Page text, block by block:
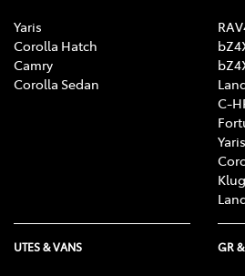
Yaris
Corolla Hatch
Camry
Corolla Sedan
C-
UTES & VANS GR